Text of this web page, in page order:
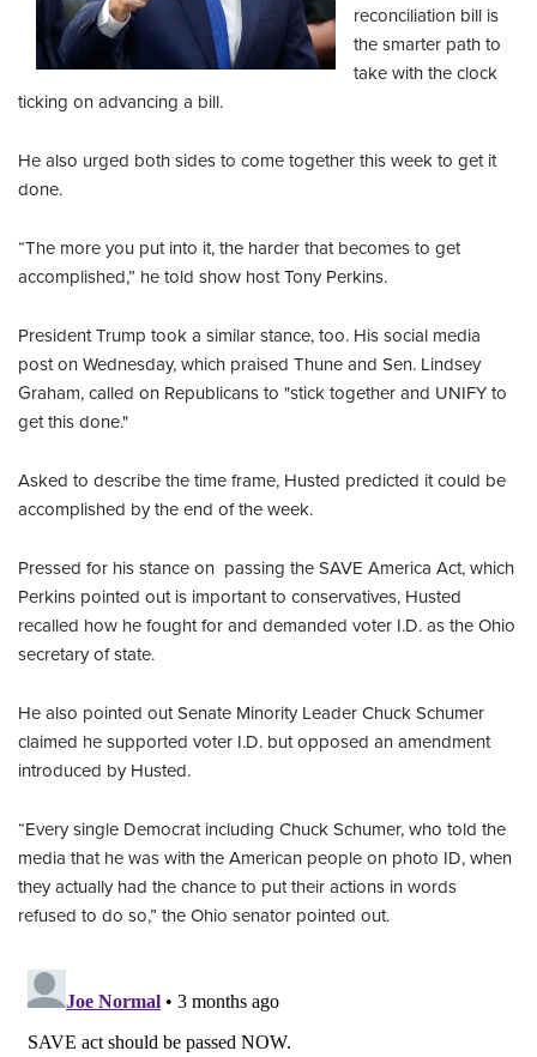
reconciliation bill is
the smarter path to
take with the clock
ticking on advancing a bill.
He also urged both sides to come together this week to get it
done.
“The more you put into it, the harder that becomes to get
accomplished,” he told show host Tony Perkins.
President Trump took a similar stance, too. His social media
post on Wednesday, which praised Thune and Sen. Lindsey
Graham, called on Republicans to "stick together and UNIFY to
get this done."
Asked to describe the time frame, Husted predicted it could be
accomplished by the end of the week.
Pressed for his stance on passing the SAVE America Act, which
Perkins pointed out is important to conservatives, Husted
recalled how he fought for and demanded voter I.D. as the Ohio
secretary of state.
He also pointed out Senate Minority Leader Chuck Schumer
claimed he supported voter I.D. but opposed an amendment
introduced by Husted.
“Every single Democrat including Chuck Schumer, who told the
media that he was with the American people on photo ID, when
they actually had the chance to put their actions in words
refused to do so,” the Ohio senator pointed out.